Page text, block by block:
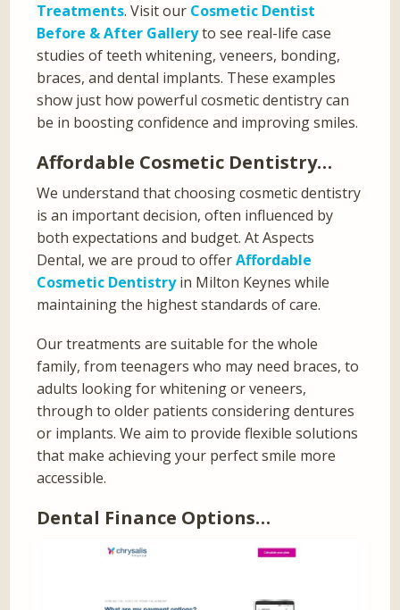
Treatments. Visit our Cosmetic Dentist
Before & After Galleryto see real-life case
studies of teeth whitening, veneers, bonding,
braces, and dental implants. These examples
show just how powerful cosmetic dentistry can
be in boosting confidence and improving smiles.
Affordable Cosmetic Dentistry…
We understand that choosing cosmetic dentistry
is an important decision, often influenced by
both expectations and budget. At Aspects
Dental, we are proud to offerAffordable
Cosmetic Dentistryin Milton Keynes while
maintaining the highest standards of care.
Our treatments are suitable for the whole
family, from teenagers who may need braces, to
adults looking for whitening or veneers,
through to older patients considering dentures
or implants. We aim to provide flexible solutions
that make achieving your perfect smile more
accessible.
Dental Finance Options…